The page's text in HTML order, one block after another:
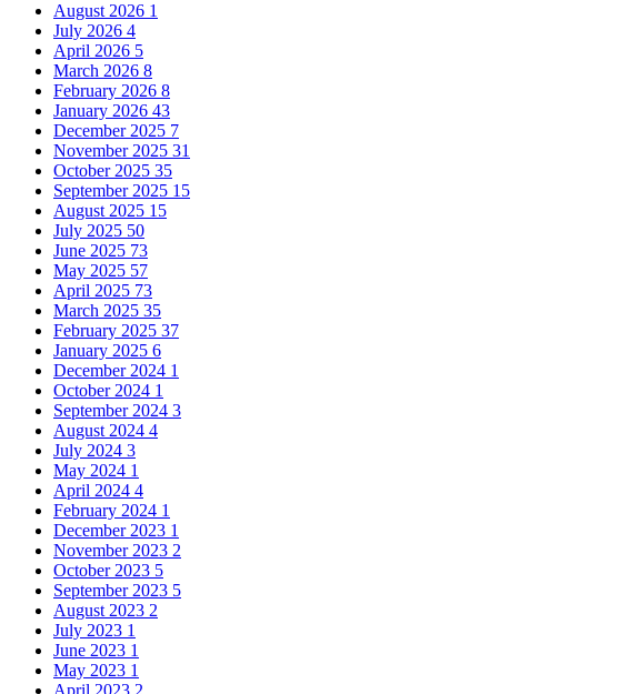
August 2026 1
July 2026 4
April 2026 5
March 2026 8
February 2026 8
January 2026 43
December 2025 7
November 2025 31
October 2025 35
September 2025 15
August 2025 15
July 2025 50
June 2025 73
May 2025 57
April 2025 73
March 2025 35
February 2025 37
January 2025 6
December 2024 1
October 2024 1
September 2024 3
August 2024 4
July 2024 3
May 2024 1
April 2024 4
February 2024 1
December 2023 1
November 2023 2
October 2023 5
September 2023 5
August 2023 2
July 2023 1
June 2023 1
May 2023 1